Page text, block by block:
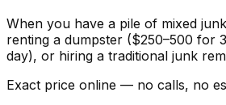
When you have a pile of mixed
renting a dumpster ($250–500 for
day), or hiring a traditional junk
Exact price online — no calls, no